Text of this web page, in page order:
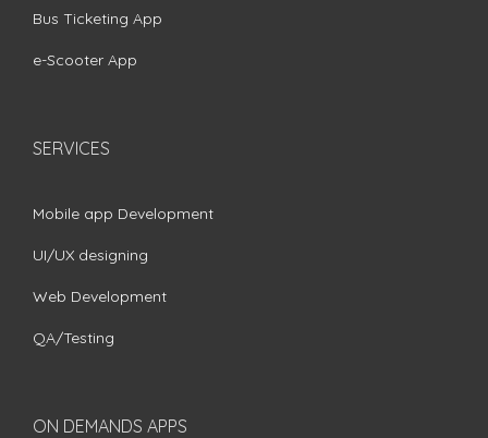
Bus Ticketing App
e-Scooter App
SERVICES
Mobile app Development
UI/UX designing
Web Development
QA/Testing
ON DEMANDS APPS